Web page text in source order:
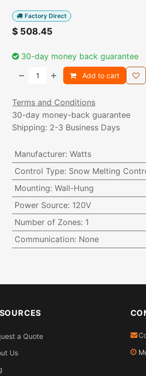
Factory Direct
$ 508.45
30-day money back guarantee
Add to cart
Terms and Conditions
30-day money-back guarantee
Shipping: 2-3 Business Days
Manufacturer: Watts
Control Type: Snow Melting
Mounting: Wall-Hung
Power Source: 120V
Number of Zones: 1
Communication: None
a Quote
Us